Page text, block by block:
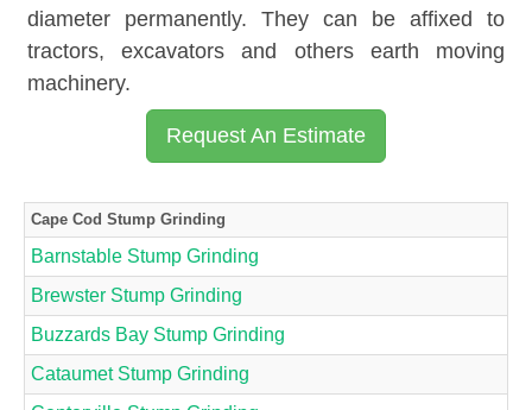
diameter permanently. They can be affixed to
tractors, excavators and others earth moving
machinery.
Request An Estimate
Cape Cod Stump Grinding
Barnstable Stump Grinding
Brewster Stump Grinding
Buzzards Bay Stump Grinding
Cataumet Stump Grinding